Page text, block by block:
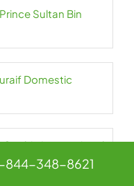
Sultan Bin
Domestic
Cochin International
844-348-8621